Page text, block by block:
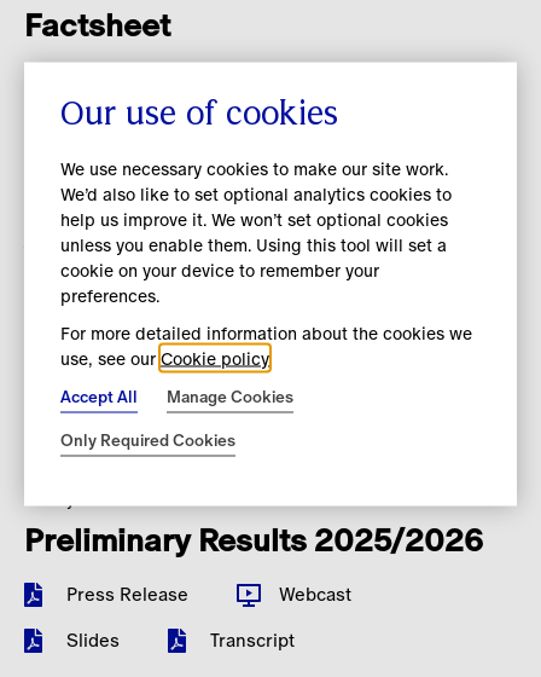
Factsheet
28 May 2026
Annual Report 2025/2026
Download Annual Report
Download Accessible Annual Report
Download ESEF
14 May 2026
Preliminary Results 2025/2026
Press Release
Webcast
Slides
Transcript
Our use of cookies
We use necessary cookies to make our site work.
We’d also like to set optional analytics cookies to
help us improve it. We won’t set optional cookies
unless you enable them. Using this tool will set a
cookie on your device to remember your
preferences.
For more detailed information about the cookies we
use, see ourCookie policy
Accept All
Manage Cookies
Only Required Cookies